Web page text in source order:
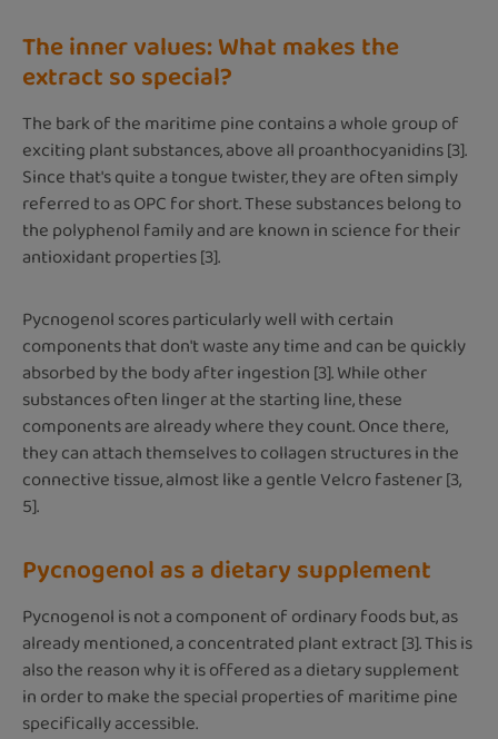
The inner values: What makes the
extract so special?
The bark of the maritime pine contains a whole group of
exciting plant substances, above all proanthocyanidins [3].
Since that's quite a tongue twister, they are often simply
referred to as OPC for short. These substances belong to
the polyphenol family and are known in science for their
antioxidant properties [3].
Pycnogenol scores particularly well with certain
components that don't waste any time and can be quickly
absorbed by the body after ingestion [3]. While other
substances often linger at the starting line, these
components are already where they count. Once there,
they can attach themselves to collagen structures in the
connective tissue, almost like a gentle Velcro fastener [3,
5].
Pycnogenol as a dietary supplement
Pycnogenol is not a component of ordinary foods but, as
already mentioned, a concentrated plant extract [3]. This is
also the reason why it is offered as a dietary supplement
in order to make the special properties of maritime pine
specifically accessible.